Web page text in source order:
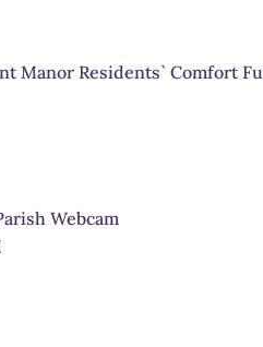
Manor Residents` Comfort
Webcam